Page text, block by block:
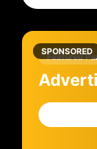
SPONSORED
Featured